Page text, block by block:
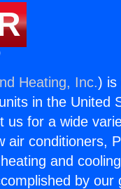
Heating, Inc.) is
in the United
us for a wide
air conditioners,
and
by our